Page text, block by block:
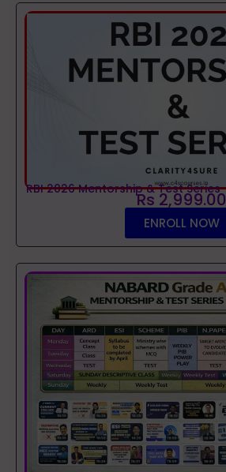
RBI 2026 Mentorship & Test Series
Rs 2,999.00
ENROLL NOW